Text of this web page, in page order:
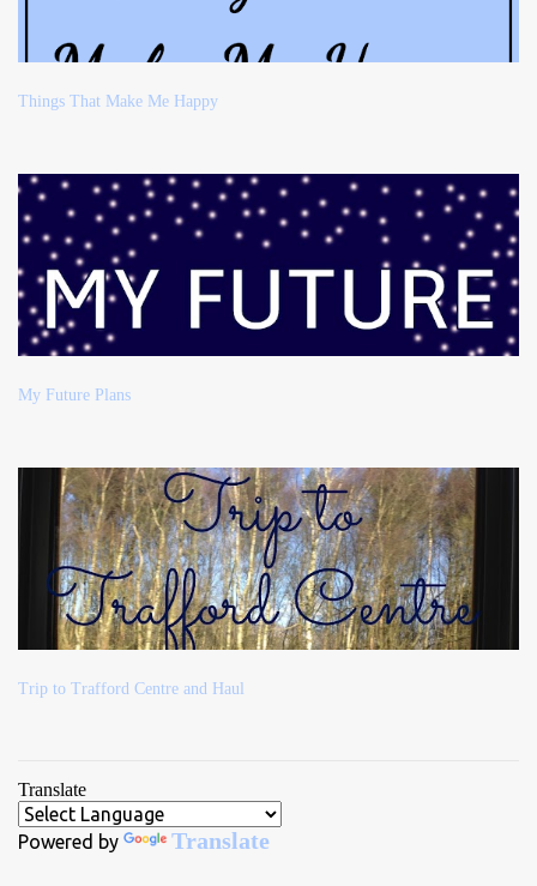
Things That Make Me Happy
My Future Plans
Trip to Trafford Centre and Haul
Translate
Powered by Translate